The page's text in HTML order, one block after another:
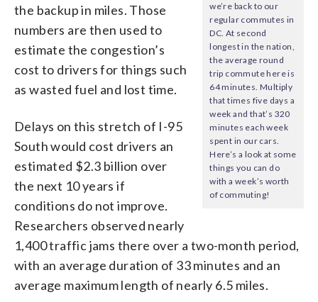
we’re back to our
regular commutes in
DC. At second
longest in the nation,
the average round
trip commute here is
64 minutes. Multiply
that times five days a
week and that’s 320
minutes each week
spent in our cars.
Here’s a look at some
things you can do
with a week’s worth
of commuting!
the backup in miles. Those
numbers are then used to
estimate the congestion’s
cost to drivers for things such
as wasted fuel and lost time.
Delays on this stretch of I-95
South would cost drivers an
estimated $2.3 billion over
the next 10 years if
conditions do not improve.
Researchers observed nearly
1,400 traffic jams there over a two-month period,
with an average duration of 33 minutes and an
average maximum length of nearly 6.5 miles.